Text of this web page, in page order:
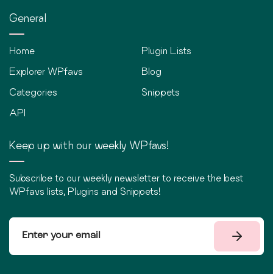
General
Home
Explorer WPfavs
Categories
API
Plugin Lists
Blog
Snippets
Keep up with our weekly WPfavs!
Subscribe to our weekly newsletter to receive the best
WPfavs lists, Plugins and Snippets!